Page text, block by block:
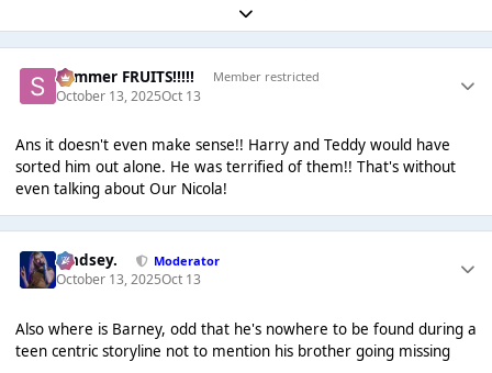
Expand topic overview
Summer FRUITS!!!!! Member restricted
October 13, 2025Oct 13
Ans it doesn't even make sense!! Harry and Teddy would have
sorted him out alone. He was terrified of them!! That's without
even talking about Our Nicola!
Lindsey. Moderator
October 13, 2025Oct 13
Also where is Barney, odd that he's nowhere to be found during a
teen centric storyline not to mention his brother going missing